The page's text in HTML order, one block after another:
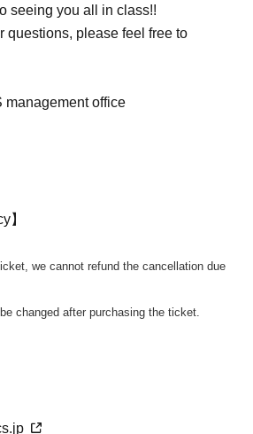
seeing you all in class!!
questions, please feel free to
management office
】
we cannot refund the cancellation due
changed after purchasing the ticket.